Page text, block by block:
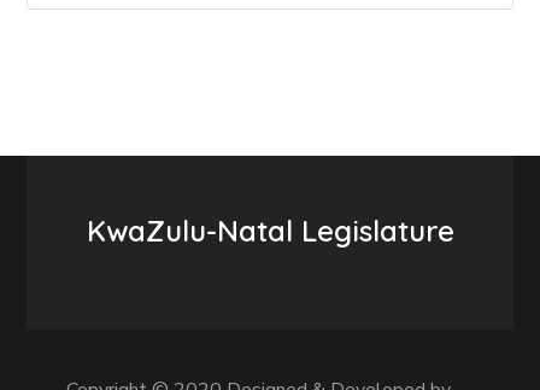
KwaZulu-Natal Legislature